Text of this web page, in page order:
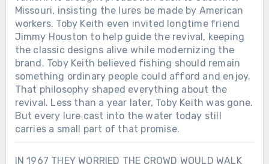
Missouri, insisting the lures be made by American
workers. Toby Keith even invited longtime friend
Jimmy Houston to help guide the revival, keeping
the classic designs alive while modernizing the
brand. Toby Keith believed fishing should remain
something ordinary people could afford and enjoy.
That philosophy shaped everything about the
revival. Less than a year later, Toby Keith was gone.
But every lure cast into the water today still
carries a small part of that promise.
IN 1967 THEY WORRIED THE CROWD WOULD WALK